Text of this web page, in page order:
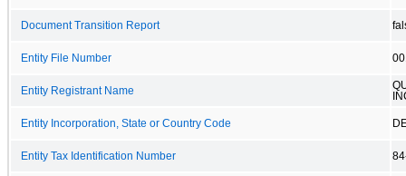
Document Transition Report
Entity File Number
Entity Registrant Name
Entity Incorporation, State or Country Code
Entity Tax Identification Number